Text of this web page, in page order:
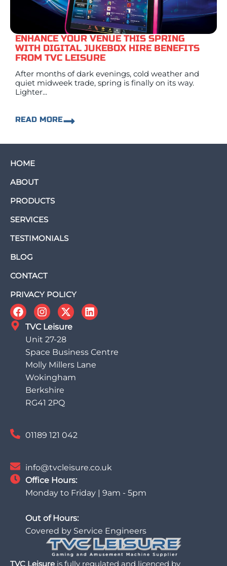
ENHANCE YOUR VENUE THIS SPRING
WITH DIGITAL JUKEBOX HIRE BENEFITS
FROM TVC LEISURE
After months of dark evenings, cold weather and
quiet midweek trade, spring is finally on its way.
Lighter...
READ MORE
HOME
ABOUT
PRODUCTS
SERVICES
TESTIMONIALS
BLOG
CONTACT
PRIVACY POLICY
TVC Leisure
Unit 27-28
Space Business Centre
Molly Millers Lane
Wokingham
Berkshire
RG41 2PQ
01189 121 042
info@tvcleisure.co.uk
Office Hours:
Monday to Friday | 9am - 5pm
Out of Hours:
Covered by Service Engineers
TVC Leisure is fully regulated and licenced by